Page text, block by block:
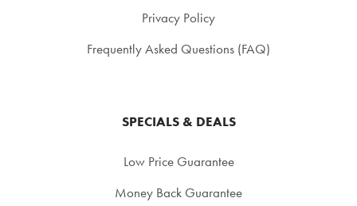
Privacy Policy
Frequently Asked Questions (FAQ)
SPECIALS & DEALS
Low Price Guarantee
Money Back Guarantee